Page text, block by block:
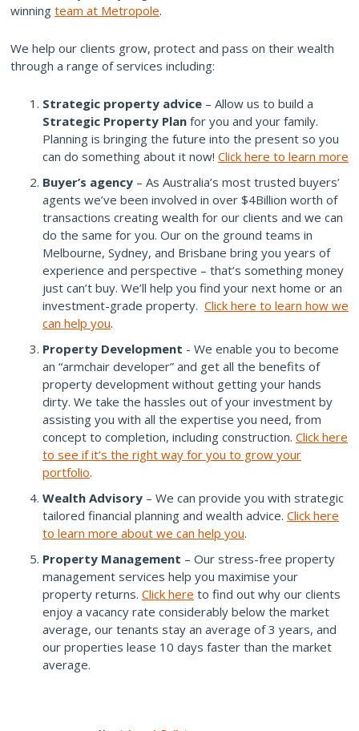
winning team at Metropole.
We help our clients grow, protect and pass on their wealth
through a range of services including:
Strategic property advice – Allow us to build a
Strategic Property Plan for you and your family.
Planning is bringing the future into the present so you
can do something about it now! Click here to learn more
Buyer’s agency – As Australia’s most trusted buyers’
agents we’ve been involved in over $4Billion worth of
transactions creating wealth for our clients and we can
do the same for you. Our on the ground teams in
Melbourne, Sydney, and Brisbane bring you years of
experience and perspective – that’s something money
just can’t buy. We’ll help you find your next home or an
investment-grade property. Click here to learn how we
can help you.
Property Development - We enable you to become
an “armchair developer” and get all the benefits of
property development without getting your hands
dirty. We take the hassles out of your investment by
assisting you with all the expertise you need, from
concept to completion, including construction. Click here
to see if it’s the right way for you to grow your
portfolio.
Wealth Advisory – We can provide you with strategic
tailored financial planning and wealth advice. Click here
to learn more about we can help you.
Property Management – Our stress-free property
management services help you maximise your
property returns. Click here to find out why our clients
enjoy a vacancy rate considerably below the market
average, our tenants stay an average of 3 years, and
our properties lease 10 days faster than the market
average.